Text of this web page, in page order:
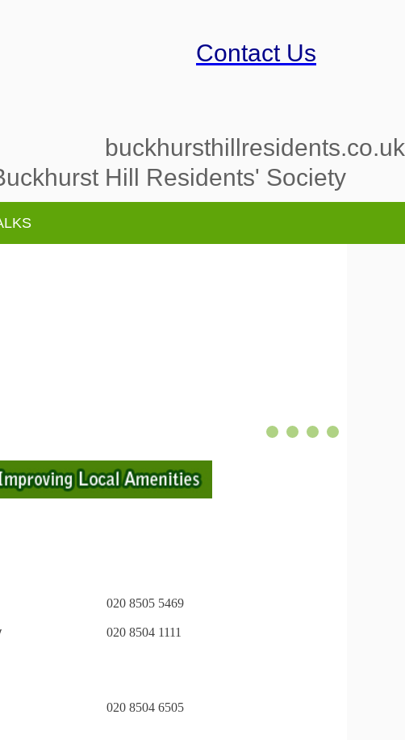
Contact Us
Hill Residents' Society
buckhursthillresidents.co.uk
020 8505 5469
020 8504 1111
020 8504 6505